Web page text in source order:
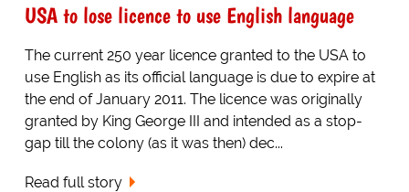
USA to lose licence to use English language
The current 250 year licence granted to the USA to
use English as its official language is due to expire at
the end of January 2011. The licence was originally
granted by King George III and intended as a stop-
gap till the colony (as it was then) dec...
Read full story